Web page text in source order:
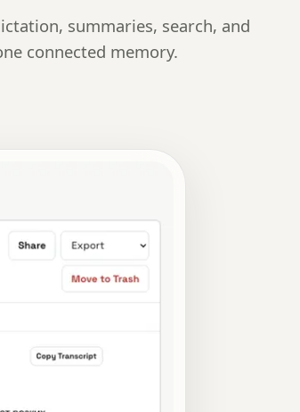
summaries, search, and
connected memory.